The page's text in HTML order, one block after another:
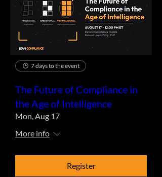
7 days to the event
The Future of Compliance in
the Age of Intelligence
Mon, Aug 17
More info
Register